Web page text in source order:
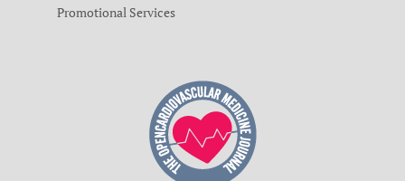
Promotional Services